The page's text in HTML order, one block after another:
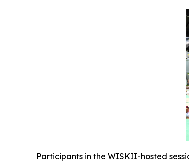
Participants in the WISKII-hosted